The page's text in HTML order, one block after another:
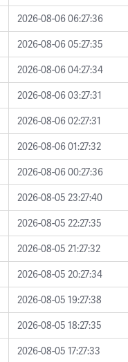
2026-08-06 06:27:36
2026-08-06 05:27:35
2026-08-06 04:27:34
2026-08-06 03:27:31
2026-08-06 02:27:31
2026-08-06 01:27:32
2026-08-06 00:27:36
2026-08-05 23:27:40
2026-08-05 22:27:35
2026-08-05 21:27:32
2026-08-05 20:27:34
2026-08-05 19:27:38
2026-08-05 18:27:35
2026-08-05 17:27:33